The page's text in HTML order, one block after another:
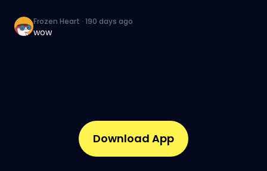
Frozen Heart · 190 days ago
wow
Download App